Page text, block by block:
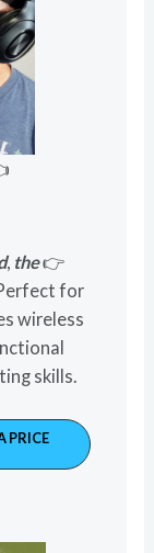
, the👉
for
wireless
skills.
PRICE